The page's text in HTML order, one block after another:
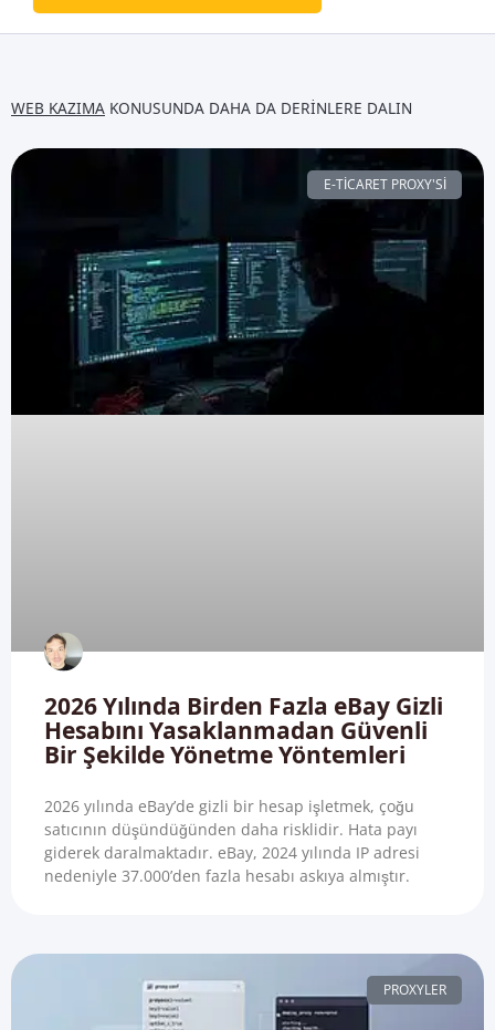
WEB KAZIMA KONUSUNDA DAHA DA DERINLERE DALIN
E-TICARET PROXY'SI
2026 Yılında Birden Fazla eBay Gizli
Hesabını Yasaklanmadan Güvenli
Bir Şekilde Yönetme Yöntemleri
2026 yılında eBay’de gizli bir hesap işletmek, çoğu
satıcının düşündüğünden daha risklidir. Hata payı
giderek daralmaktadır. eBay, 2024 yılında IP adresi
nedeniyle 37.000’den fazla hesabı askıya almıştır.
PROXYLER